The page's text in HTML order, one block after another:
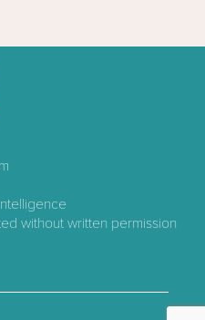
without written permission